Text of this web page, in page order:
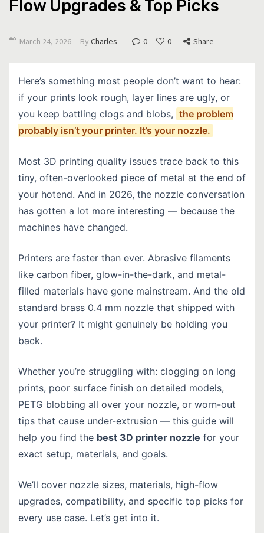
Flow Upgrades & Top Picks
March 24, 2026 By Charles 0 0 Share
Here’s something most people don’t want to hear:
if your prints look rough, layer lines are ugly, or
you keep battling clogs and blobs, the problem
probably isn’t your printer. It’s your nozzle.
Most 3D printing quality issues trace back to this
tiny, often-overlooked piece of metal at the end of
your hotend. And in 2026, the nozzle conversation
has gotten a lot more interesting — because the
machines have changed.
Printers are faster than ever. Abrasive filaments
like carbon fiber, glow-in-the-dark, and metal-
filled materials have gone mainstream. And the old
standard brass 0.4 mm nozzle that shipped with
your printer? It might genuinely be holding you
back.
Whether you’re struggling with: clogging on long
prints, poor surface finish on detailed models,
PETG blobbing all over your nozzle, or worn-out
tips that cause under-extrusion — this guide will
help you find the best 3D printer nozzle for your
exact setup, materials, and goals.
We’ll cover nozzle sizes, materials, high-flow
upgrades, compatibility, and specific top picks for
every use case. Let’s get into it.